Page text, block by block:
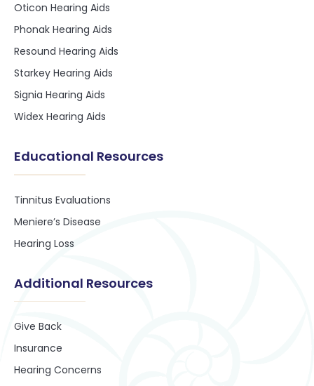
Oticon Hearing Aids
Phonak Hearing Aids
Resound Hearing Aids
Starkey Hearing Aids
Signia Hearing Aids
Widex Hearing Aids
Educational Resources
Tinnitus Evaluations
Meniere’s Disease
Hearing Loss
Additional Resources
Give Back
Insurance
Hearing Concerns